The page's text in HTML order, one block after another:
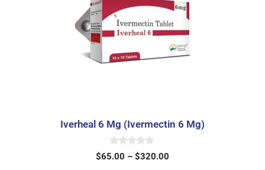
Iverheal 6 Mg (Ivermectin 6 Mg)
0
o
$65.00 – $320.00